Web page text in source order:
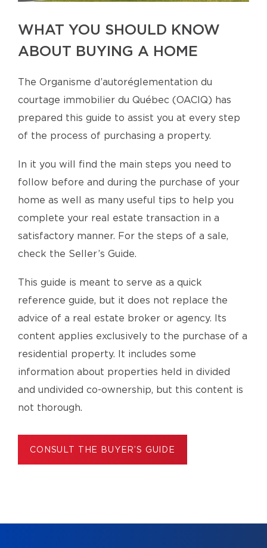
WHAT YOU SHOULD KNOW
ABOUT BUYING A HOME
The Organisme d’autoréglementation du
courtage immobilier du Québec (OACIQ) has
prepared this guide to assist you at every step
of the process of purchasing a property.
In it you will find the main steps you need to
follow before and during the purchase of your
home as well as many useful tips to help you
complete your real estate transaction in a
satisfactory manner. For the steps of a sale,
check the Seller’s Guide.
This guide is meant to serve as a quick
reference guide, but it does not replace the
advice of a real estate broker or agency. Its
content applies exclusively to the purchase of a
residential property. It includes some
information about properties held in divided
and undivided co-ownership, but this content is
not thorough.
CONSULT THE BUYER’S GUIDE